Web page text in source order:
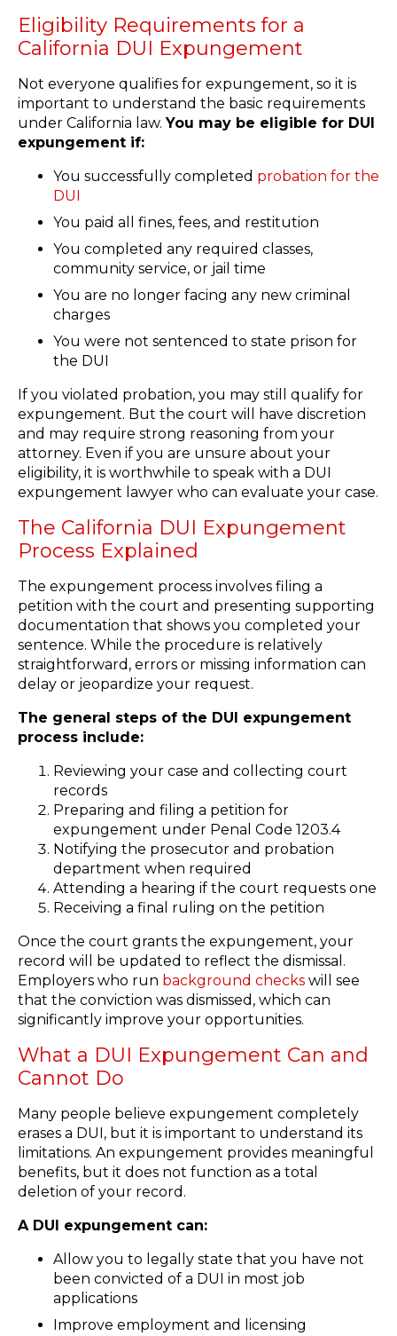
Eligibility Requirements for a
California DUI Expungement
Not everyone qualifies for expungement, so it is
important to understand the basic requirements
under California law.You may be eligible for DUI
expungement if:
You successfully completed probation for the
DUI
You paid all fines, fees, and restitution
You completed any required classes,
community service, or jail time
You are no longer facing any new criminal
charges
You were not sentenced to state prison for
the DUI
If you violated probation, you may still qualify for
expungement. But the court will have discretion
and may require strong reasoning from your
attorney. Even if you are unsure about your
eligibility, it is worthwhile to speak with a DUI
expungement lawyer who can evaluate your case.
The California DUI Expungement
Process Explained
The expungement process involves filing a
petition with the court and presenting supporting
documentation that shows you completed your
sentence. While the procedure is relatively
straightforward, errors or missing information can
delay or jeopardize your request.
The general steps of the DUI expungement
process include:
Reviewing your case and collecting court
records
Preparing and filing a petition for
expungement under Penal Code 1203.4
Notifying the prosecutor and probation
department when required
Attending a hearing if the court requests one
Receiving a final ruling on the petition
Once the court grants the expungement, your
record will be updated to reflect the dismissal.
Employers who run background checks will see
that the conviction was dismissed, which can
significantly improve your opportunities.
What a DUI Expungement Can and
Cannot Do
Many people believe expungement completely
erases a DUI, but it is important to understand its
limitations. An expungement provides meaningful
benefits, but it does not function as a total
deletion of your record.
A DUI expungement can:
Allow you to legally state that you have not
been convicted of a DUI in most job
applications
Improve employment and licensing